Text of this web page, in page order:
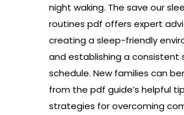
night waking. The save our
routines pdf offers expert
creating a sleep-friendly
and establishing a consistent
schedule. New families can
from the pdf guide’s helpful
strategies for overcoming